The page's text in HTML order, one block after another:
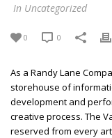
In Uncategorized
0 0
As a Randy Lane
storehouse of
development and
creative process. The
reserved from every